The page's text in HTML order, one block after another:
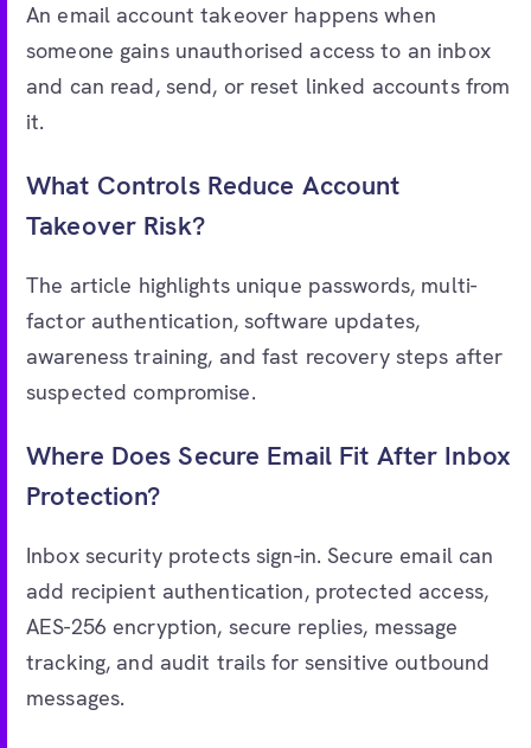
An email account takeover happens when
someone gains unauthorised access to an inbox
and can read, send, or reset linked accounts from
it.
What Controls Reduce Account
Takeover Risk?
The article highlights unique passwords, multi-
factor authentication, software updates,
awareness training, and fast recovery steps after
suspected compromise.
Where Does Secure Email Fit After Inbox
Protection?
Inbox security protects sign-in. Secure email can
add recipient authentication, protected access,
AES-256 encryption, secure replies, message
tracking, and audit trails for sensitive outbound
messages.